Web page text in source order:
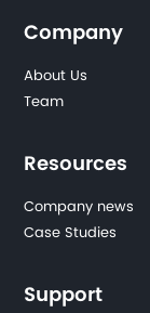
Company
About Us
Team
Resources
Company news
Case Studies
Support